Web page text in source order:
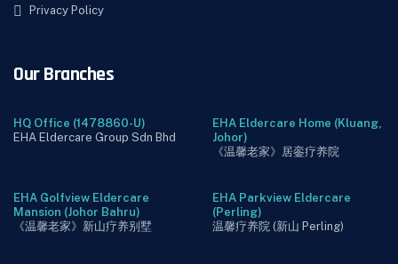
Privacy Policy
Our Branches
HQ Office (1478860-U)
EHA Eldercare Group Sdn Bhd
EHA Eldercare Home (Kluang,
Johor)
《温馨老家》居銮疗养院
EHA Golfview Eldercare
Mansion (Johor Bahru)
《温馨老家》新山疗养别墅
EHA Parkview Eldercare
(Perling)
温馨疗养院 (新山 Perling)